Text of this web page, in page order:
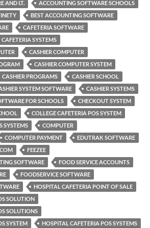
AND I.T.
ACCOUNTING SOFTWARE SCHOOLS
BEST ACCOUNTING SOFTWARE
CAFETERIA SOFTWARE
CAFETERIA SYSTEMS
CASHIER COMPUTER
CASHIER COMPUTER SYSTEM
CASHIER PROGRAMS
CASHIER SCHOOL
SYSTEM SOFTWARE
CASHIER SYSTEMS
FOR SCHOOLS
CHECKOUT SYSTEM
COLLEGE CAFETERIA POS SYSTEM
SYSTEMS
COMPUTER
COMPUTER PAYMENT
EDUTRAK SOFTWARE
FEEZEE
SOFTWARE
FOOD SERVICE ACCOUNTS
FOODSERVICE SOFTWARE
HOSPITAL CAFETERIA POINT OF SALE
SOLUTION
SOLUTIONS
SYSTEM
HOSPITAL CAFETERIA POS SYSTEMS